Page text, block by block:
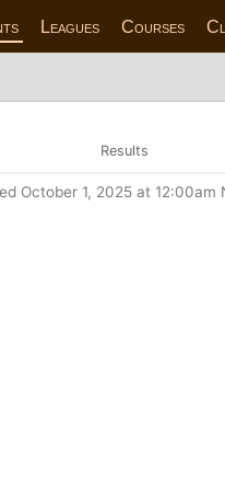
Leagues Courses
Results
October 1, 2025 at 12:00am